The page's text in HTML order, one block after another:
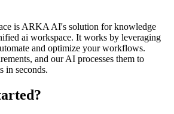
is ARKA AI's solution for knowledge
ai workspace. It works by leveraging
and optimize your workflows.
and our AI processes them to
in seconds.